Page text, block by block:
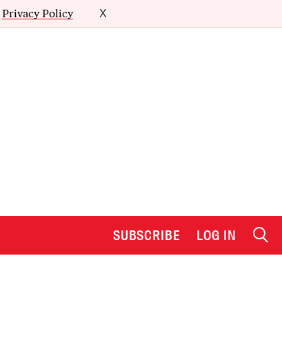
Privacy Policy X
SUBSCRIBE LOG IN